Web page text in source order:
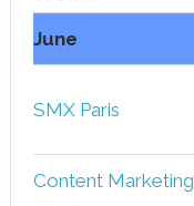
June
SMX Paris
Content Marketing